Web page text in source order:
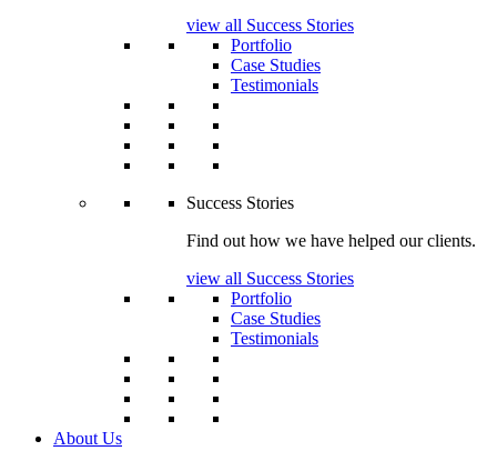
view all Success Stories
Portfolio
Case Studies
Testimonials
Success Stories
Find out how we have helped our clients.
view all Success Stories
Portfolio
Case Studies
Testimonials
About Us